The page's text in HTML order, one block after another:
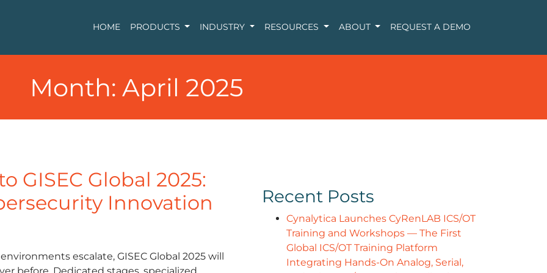
HOME PRODUCTS INDUSTRY RESOURCES ABOUT REQUEST A DEMO
Month: April 2025
GISEC Global 2025:
Innovation
escalate, GISEC Global 2025 will
Recent Posts
Cynalytica Launches CyRenLAB ICS/OT
Training and Workshops — The First
Global ICS/OT Training Platform
Integrating Hands-On Analog, Serial,